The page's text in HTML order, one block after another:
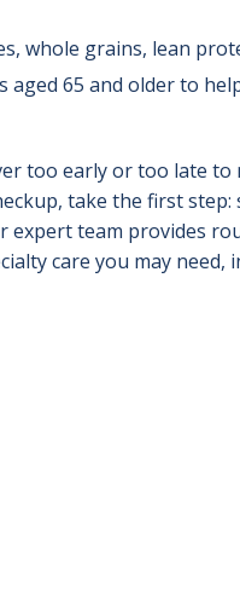
whole grains, lean
aged 65 and older to
too early or too late to
take the first step:
expert team provides
care you may need,